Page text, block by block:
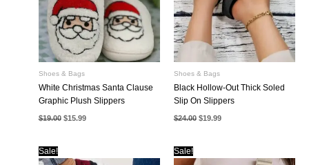
Shoes & Bags
White Christmas Santa Clause
Graphic Plush Slippers
$19.00 Original
price
$15.99Current
Shoes & Bags
Black Hollow-Out Thick Soled
Slip On Slippers
$24.00 Original
price
$19.99Current
Sale! Sale!